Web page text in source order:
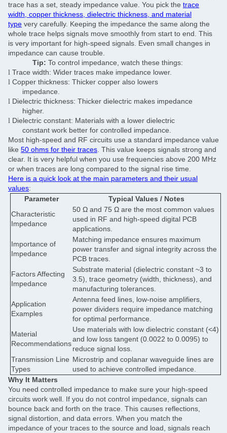
trace has a set, steady impedance value. You pick the trace
width, copper thickness, dielectric thickness, and material
type very carefully. Keeping the impedance the same along the
whole trace helps signals move smoothly from start to end. This
is very important for high-speed signals. Even small changes in
impedance can cause trouble.
Tip: To control impedance, watch these things:
l Trace width: Wider traces make impedance lower.
l Copper thickness: Thicker copper also lowers
impedance.
l Dielectric thickness: Thicker dielectric makes impedance
higher.
l Dielectric constant: Materials with a lower dielectric
constant work better for controlled impedance.
Most high-speed and RF circuits use a standard impedance value
like 50 ohms for their traces. This value keeps signals strong and
clear. It is very helpful when you use frequencies above 200 MHz
or when traces are long compared to the signal rise time.
Here is a quick look at the main parameters and their usual
values:
Parameter
Typical Values / Notes
Characteristic
Impedance
50 Ω and 75 Ω are the most common values
used in RF and high-speed digital PCB
applications.
Importance of
Impedance
Matching impedance ensures maximum
power transfer and signal integrity across the
PCB traces.
Factors Affecting
Impedance
Substrate material (dielectric constant ~3 to
3.5), trace geometry (width, thickness), and
manufacturing tolerances.
Application
Examples
Antenna feed lines, low-noise amplifiers,
power dividers require impedance matching
for optimal performance.
Material
Recommendations
Use materials with low dielectric constant (<4)
and low loss tangent (0.0022 to 0.0095) to
reduce signal loss.
Transmission Line
Types
Microstrip and coplanar waveguide lines are
used to achieve controlled impedance.
Why It Matters
You need controlled impedance to make sure your high-speed
circuits work well. If you do not control impedance, signals can
bounce back and forth on the trace. This causes reflections,
signal distortion, and data errors. When you match the
impedance of your traces to the source and load, signals reach